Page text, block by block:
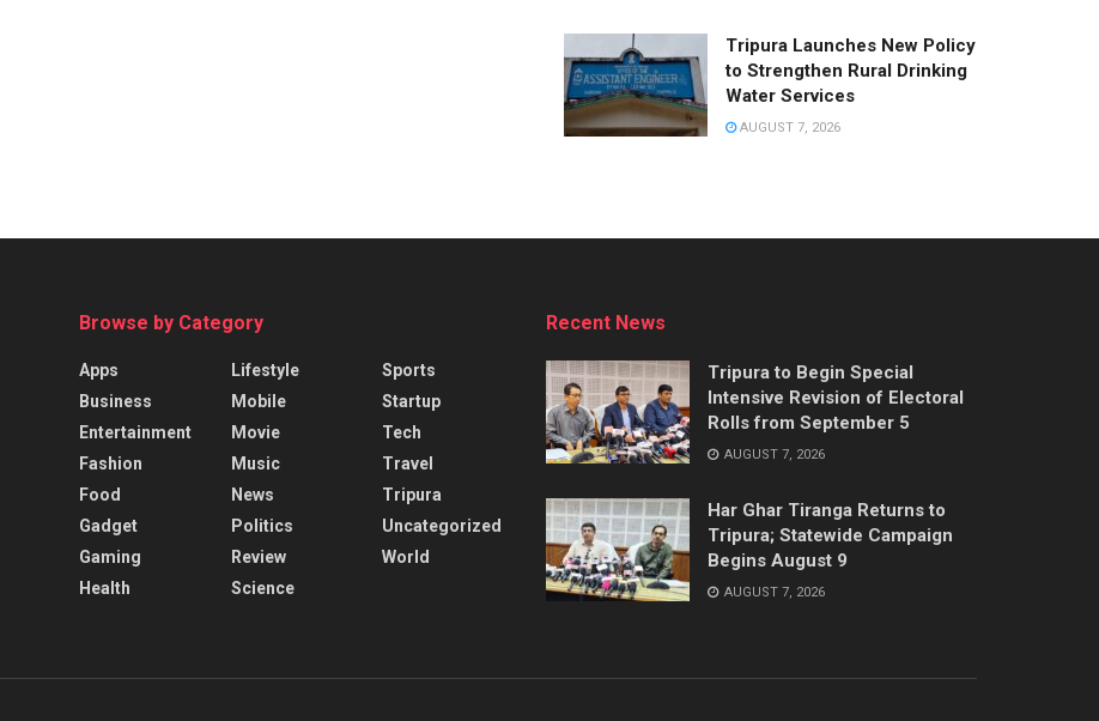
Tripura Launches New Policy
to Strengthen Rural Drinking
Water Services
AUGUST 7, 2026
Browse by Category
Apps
Business
Entertainment
Fashion
Food
Gadget
Gaming
Health
Lifestyle
Mobile
Movie
Music
News
Politics
Review
Science
Sports
Startup
Tech
Travel
Tripura
Uncategorized
World
Recent News
Tripura to Begin Special
Intensive Revision of Electoral
Rolls from September 5
AUGUST 7, 2026
Har Ghar Tiranga Returns to
Tripura; Statewide Campaign
Begins August 9
AUGUST 7, 2026